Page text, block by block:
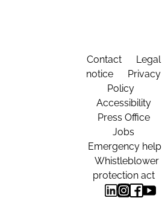
Contact
Legal
notice
Privacy
Policy
Accessibility
Press Office
Jobs
Emergency help
Whistleblower
protection act